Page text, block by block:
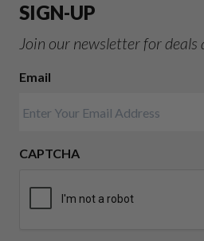
SIGN-UP
Join our newsletter for
Email
CAPTCHA